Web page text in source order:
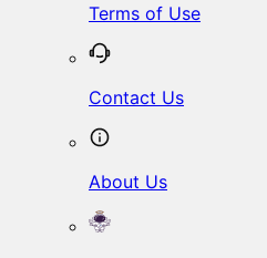
Terms of Use
Contact Us
About Us